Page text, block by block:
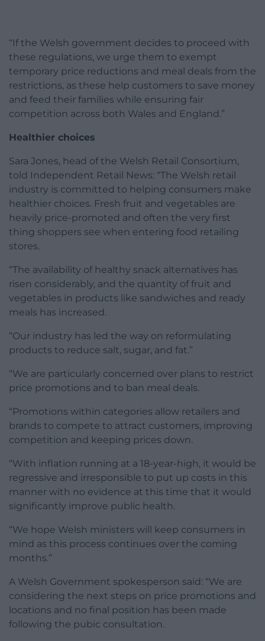
“If the Welsh government decides to proceed with
these regulations, we urge them to exempt
temporary price reductions and meal deals from the
restrictions, as these help customers to save money
and feed their families while ensuring fair
competition across both Wales and England.”
Healthier choices
Sara Jones, head of the Welsh Retail Consortium,
told Independent Retail News: “The Welsh retail
industry is committed to helping consumers make
healthier choices. Fresh fruit and vegetables are
heavily price-promoted and often the very first
thing shoppers see when entering food retailing
stores.
“The availability of healthy snack alternatives has
risen considerably, and the quantity of fruit and
vegetables in products like sandwiches and ready
meals has increased.
“Our industry has led the way on reformulating
products to reduce salt, sugar, and fat.”
“We are particularly concerned over plans to restrict
price promotions and to ban meal deals.
“Promotions within categories allow retailers and
brands to compete to attract customers, improving
competition and keeping prices down.
“With inflation running at a 18-year-high, it would be
regressive and irresponsible to put up costs in this
manner with no evidence at this time that it would
significantly improve public health.
“We hope Welsh ministers will keep consumers in
mind as this process continues over the coming
months.”
A Welsh Government spokesperson said: “We are
considering the next steps on price promotions and
locations and no final position has been made
following the pubic consultation.